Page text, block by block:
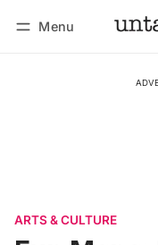
Menu
ARTS & CULTURE